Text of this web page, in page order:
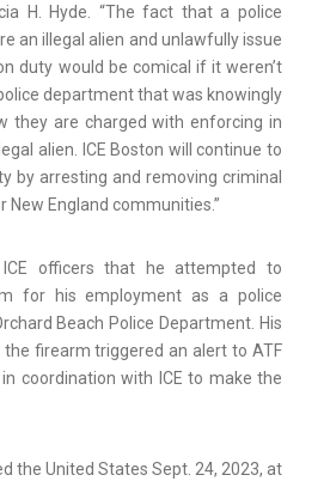
H. Hyde. “The fact that a police
an illegal alien and unlawfully issue
duty would be comical if it weren’t
department that was knowingly
they are charged with enforcing in
alien. ICE Boston will continue to
by arresting and removing criminal
England communities.”
officers that he attempted to
for his employment as a police
Beach Police Department. His
firearm triggered an alert to ATF
coordination with ICE to make the
the United States Sept. 24, 2023, at